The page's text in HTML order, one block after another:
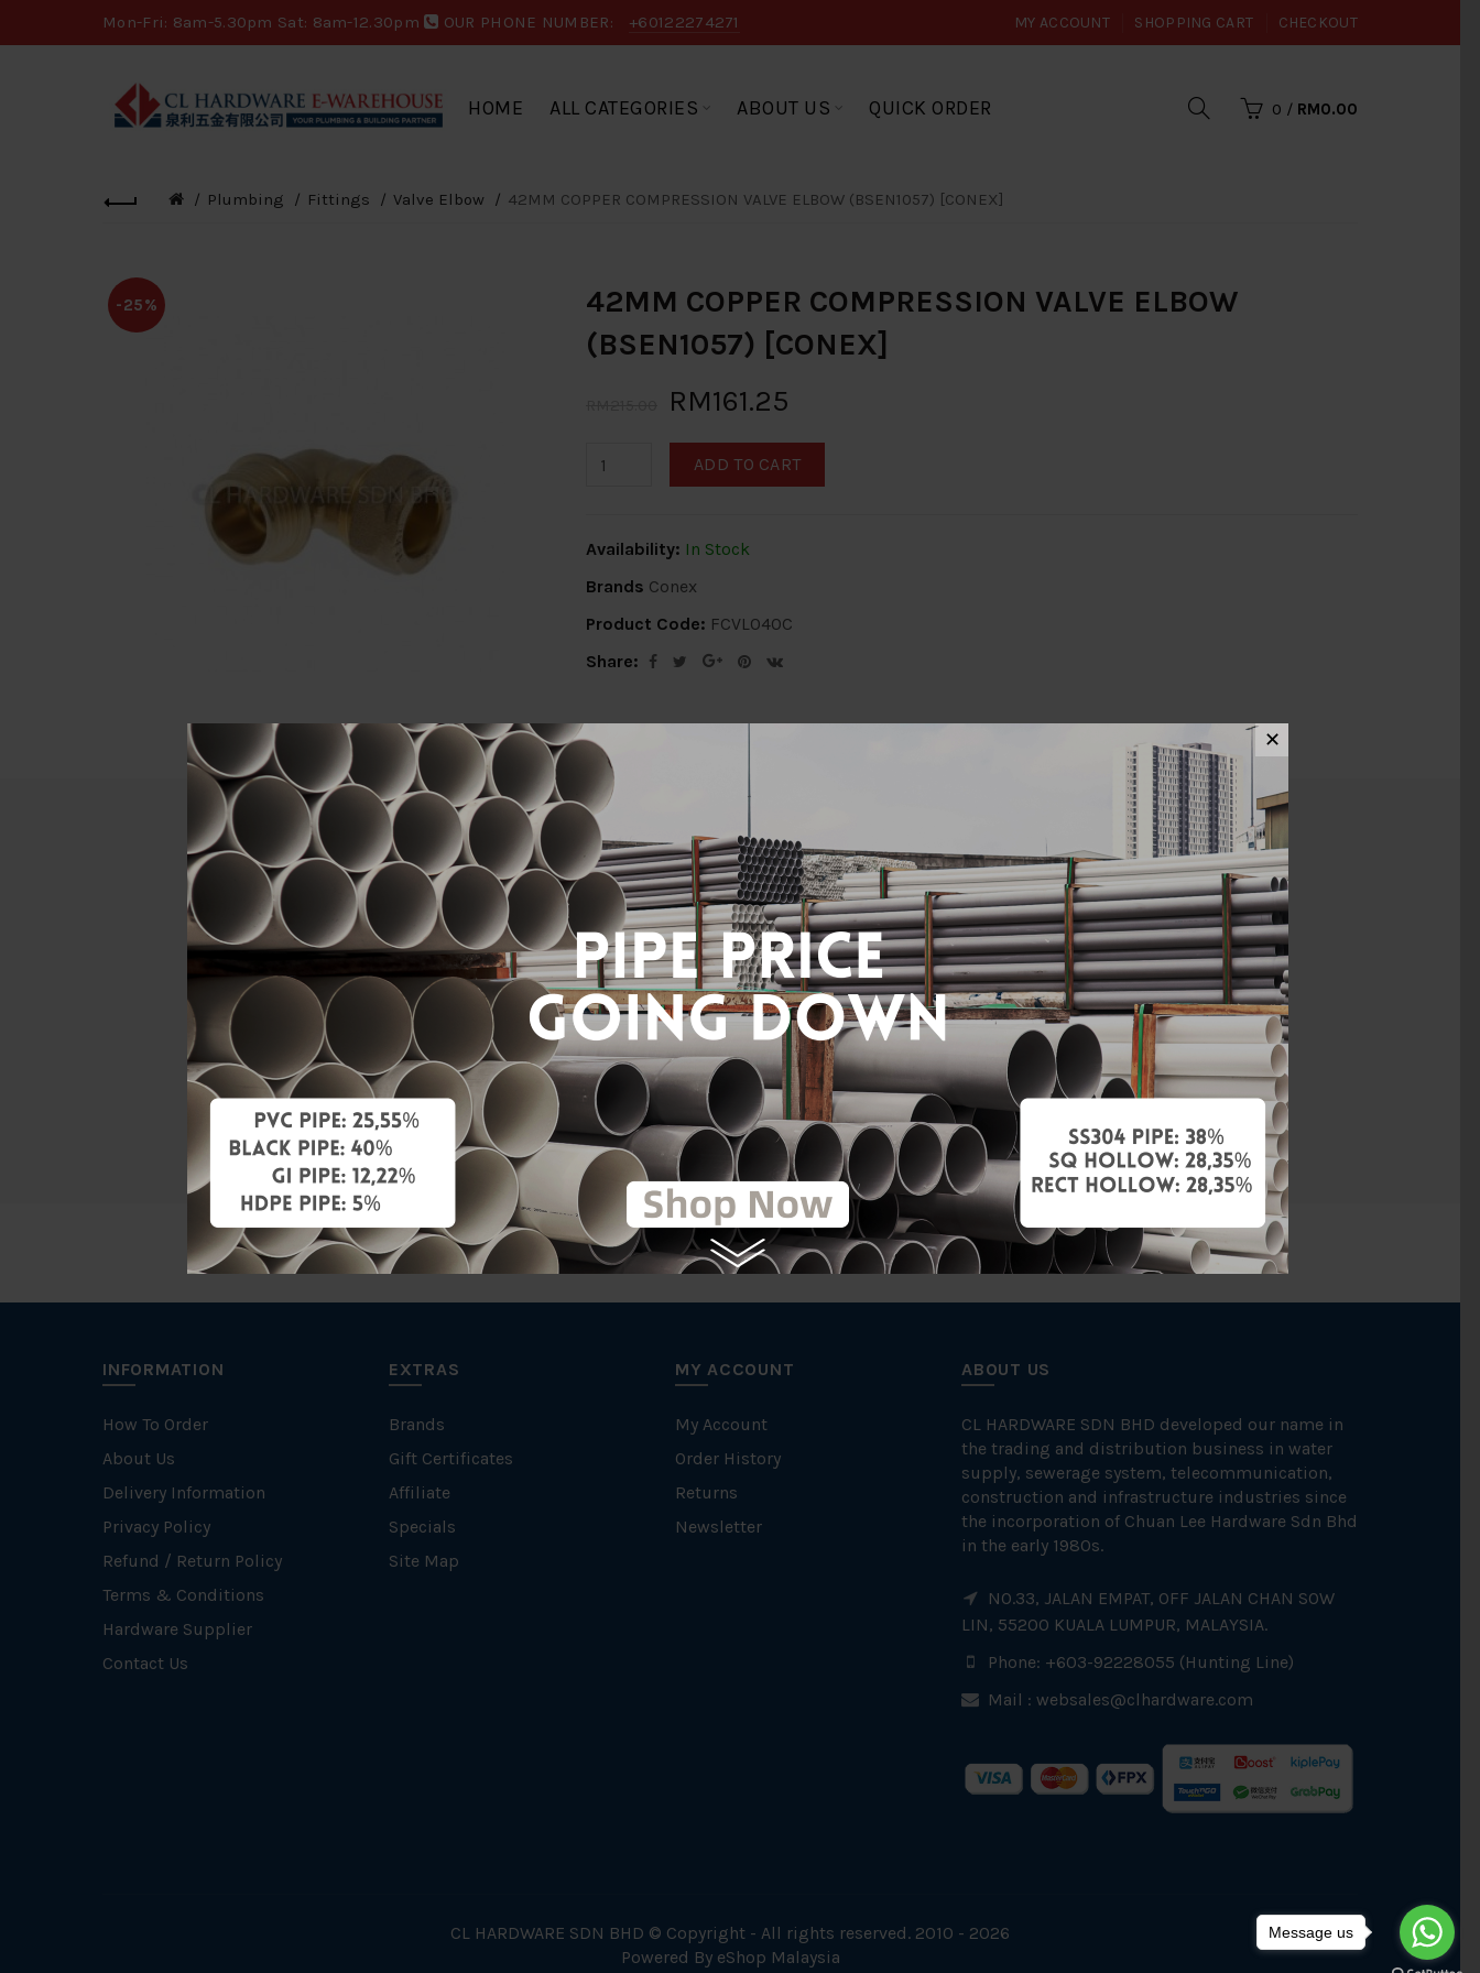
Mon-Fri: 8am-5.30pm Sat: 8am-12.30pm OUR PHONE NUMBER: +60122274271 MY ACCOUNT SHOPPING CART CHECKOUT
HOME ALL CATEGORIES ABOUT US QUICK ORDER 0 / RM0.00
Plumbing Fittings Valve Elbow 42MM COPPER COMPRESSION VALVE ELBOW (BSEN1057) [CONEX]
-25%
42MM COPPER COMPRESSION VALVE ELBOW
(BSEN1057) [CONEX]
RM161.25
ADD TO CART
Availability: In Stock
Brands Conex
Product Code: FCVL040C
Share:
Description Delivery Info Specification
ATTRIBUTE
42MM
Material Copper
Characteristic Compression Fit
Brand CONEX
INFORMATION
How To Order
About Us
Delivery Information
Privacy Policy
Refund / Return Policy
Terms & Conditions
Hardware Supplier
Contact Us
EXTRAS
Brands
Gift Certificates
Affiliate
Specials
Site Map
MY ACCOUNT
My Account
Order History
Returns
Newsletter
ABOUT US
CL HARDWARE SDN BHD developed our name in
the trading and distribution business in water
supply, sewerage system, telecommunication,
construction and infrastructure industries since
the incorporation of Chuan Lee Hardware Sdn Bhd
in the early 1980s.
NO.33, JALAN EMPAT, OFF JALAN CHAN SOW
LIN, 55200 KUALA LUMPUR, MALAYSIA.
Phone: +603-92228055 (Hunting Line)
Mail : websales@clhardware.com
CL HARDWARE SDN BHD © Copyright - All rights reserved. 2010 - 2026
Powered By eShop Malaysia
✕
Message us